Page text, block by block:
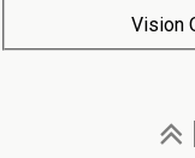
Vision